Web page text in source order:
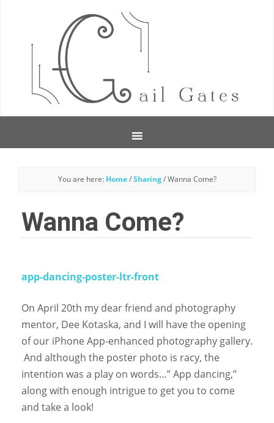
You are here: Home / Sharing /Wanna Come?
Wanna Come?
app-dancing-poster-ltr-front
On April 20th my dear friend and photography
mentor, Dee Kotaska, and I will have the opening
of our iPhone App-enhanced photography gallery.
And although the poster photo is racy, the
intention was a play on words…” App dancing,”
along with enough intrigue to get you to come
and take a look!